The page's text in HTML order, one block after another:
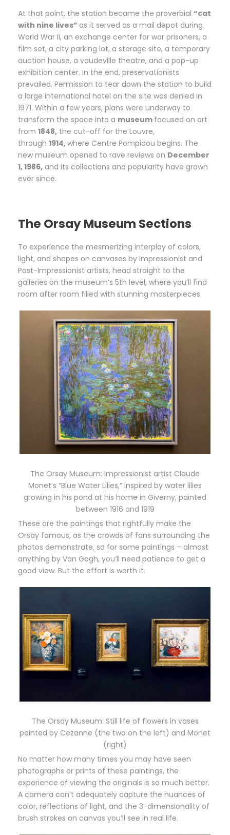
At that point, the station became the proverbial “cat
with nine lives” as it served as a mail depot during
World War II, an exchange center for war prisoners, a
film set, a city parking lot, a storage site, a temporary
auction house, a vaudeville theatre, and a pop-up
exhibition center. In the end, preservationists
prevailed. Permission to tear down the station to build
a large international hotel on the site was denied in
1971. Within a few years, plans were underway to
transform the space into a museum focused on art
from 1848, the cut-off for the Louvre,
through 1914,where Centre Pompidou begins. The
new museum opened to rave reviews on December
1, 1986, and its collections and popularity have grown
ever since.
The Orsay Museum Sections
To experience the mesmerizing interplay of colors,
light, and shapes on canvases by Impressionist and
Post-Impressionist artists, head straight to the
galleries on the museum’s 5th level, where you’ll find
room after room filled with stunning masterpieces.
The Orsay Museum: Impressionist artist Claude
Monet’s “Blue Water Lilies,” inspired by water lilies
growing in his pond at his home in Giverny, painted
between 1916 and 1919
These are the paintings that rightfully make the
Orsay famous, as the crowds of fans surrounding the
photos demonstrate, so for some paintings – almost
anything by Van Gogh, you’ll need patience to get a
good view. But the effort is worth it.
The Orsay Museum: Still life of flowers in vases
painted by Cezanne (the two on the left) and Monet
(right)
No matter how many times you may have seen
photographs or prints of these paintings, the
experience of viewing the originals is so much better.
A camera can’t adequately capture the nuances of
color, reflections of light, and the 3-dimensionality of
brush strokes on canvas you’ll see in real life.